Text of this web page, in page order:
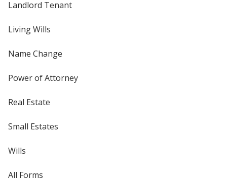
Landlord Tenant
Living Wills
Name Change
Power of Attorney
Real Estate
Small Estates
Wills
All Forms